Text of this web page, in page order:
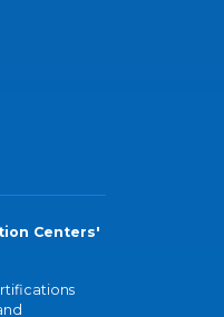
Centers'